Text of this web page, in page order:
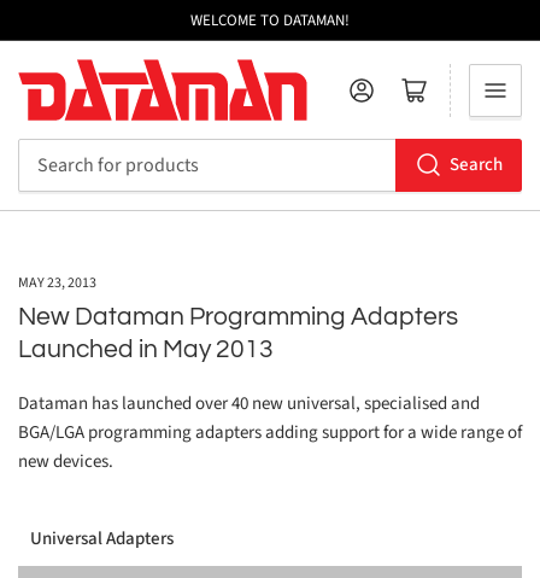
WELCOME TO DATAMAN!
Search
Log in Open mini cart
MAY 23, 2013
New Dataman Programming Adapters
Launched in May 2013
Dataman has launched over 40 new universal, specialised and
BGA/LGA programming adapters adding support for a wide range of
new devices.
Universal Adapters